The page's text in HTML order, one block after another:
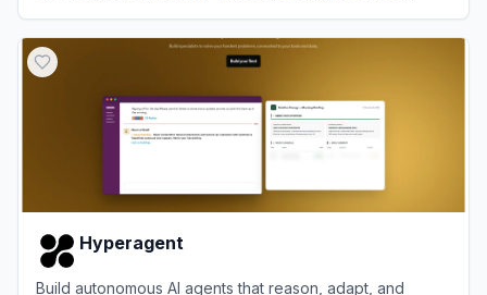
Hyperagent
Build autonomous AI agents that reason, adapt, and